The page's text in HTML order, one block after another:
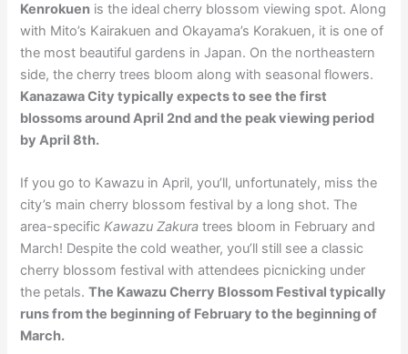
Kenrokuen is the ideal cherry blossom viewing spot. Along
with Mito’s Kairakuen and Okayama’s Korakuen, it is one of
the most beautiful gardens in Japan. On the northeastern
side, the cherry trees bloom along with seasonal flowers.
Kanazawa City typically expects to see the first
blossoms around April 2nd and the peak viewing period
by April 8th.
If you go to Kawazu in April, you’ll, unfortunately, miss the
city’s main cherry blossom festival by a long shot. The
area-specificKawazu Zakura trees bloom in February and
March! Despite the cold weather, you’ll still see a classic
cherry blossom festival with attendees picnicking under
the petals.The Kawazu Cherry Blossom Festival typically
runs from the beginning of February to the beginning of
March.